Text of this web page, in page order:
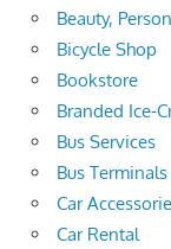
Beauty,
Bicycle Shop
Bookstore
Branded Ice-
Bus Services
Bus Terminals
Car
Car Rental